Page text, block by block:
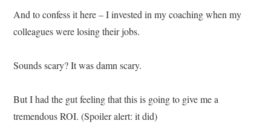
And to confess it here – I invested in my coaching when my
colleagues were losing their jobs.
Sounds scary? It was damn scary.
But I had the gut feeling that this is going to give me a
tremendous ROI. (Spoiler alert: it did)